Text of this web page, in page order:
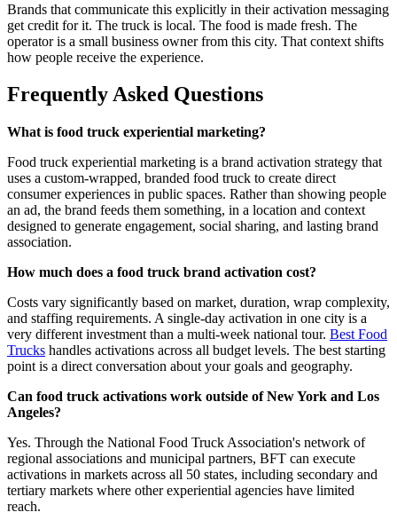
Brands that communicate this explicitly in their activation messaging
get credit for it. The truck is local. The food is made fresh. The
operator is a small business owner from this city. That context shifts
how people receive the experience.
Frequently Asked Questions
What is food truck experiential marketing?
Food truck experiential marketing is a brand activation strategy that
uses a custom-wrapped, branded food truck to create direct
consumer experiences in public spaces. Rather than showing people
an ad, the brand feeds them something, in a location and context
designed to generate engagement, social sharing, and lasting brand
association.
How much does a food truck brand activation cost?
Costs vary significantly based on market, duration, wrap complexity,
and staffing requirements. A single-day activation in one city is a
very different investment than a multi-week national tour. Best Food
Trucks handles activations across all budget levels. The best starting
point is a direct conversation about your goals and geography.
Can food truck activations work outside of New York and Los
Angeles?
Yes. Through the National Food Truck Association's network of
regional associations and municipal partners, BFT can execute
activations in markets across all 50 states, including secondary and
tertiary markets where other experiential agencies have limited
reach.